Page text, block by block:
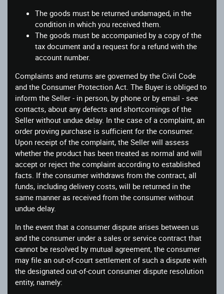
The goods must be returned undamaged, in the
condition in which you received them.
The goods must be accompanied by a copy of the
tax document and a request for a refund with the
account number.
Complaints and returns are governed by the Civil Code
and the Consumer Protection Act. The Buyer is obliged to
inform the Seller - in person, by phone or by email - see
contacts, about any defects and shortcomings of the
Seller without undue delay. In the case of a complaint, an
order proving purchase is sufficient for the consumer.
Upon receipt of the complaint, the Seller will assess
whether the product has been treated as normal and will
accept or reject the complaint according to established
facts. If the consumer withdraws from the contract, all
funds, including delivery costs, will be returned in the
same manner as received from the consumer without
undue delay.
In the event that a consumer dispute arises between us
and the consumer under a sales or service contract that
cannot be resolved by mutual agreement, the consumer
may file an out-of-court settlement of such a dispute with
the designated out-of-court consumer dispute resolution
entity, namely: